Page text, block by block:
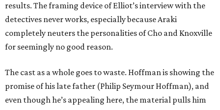
results. The framing device of Elliot’s interview with the
detectives never works, especially because Araki
completely neuters the personalities of Cho and Knoxville
for seemingly no good reason.
The cast as a whole goes to waste. Hoffman is showing the
promise of his late father (Philip Seymour Hoffman), and
even though he’s appealing here, the material pulls him